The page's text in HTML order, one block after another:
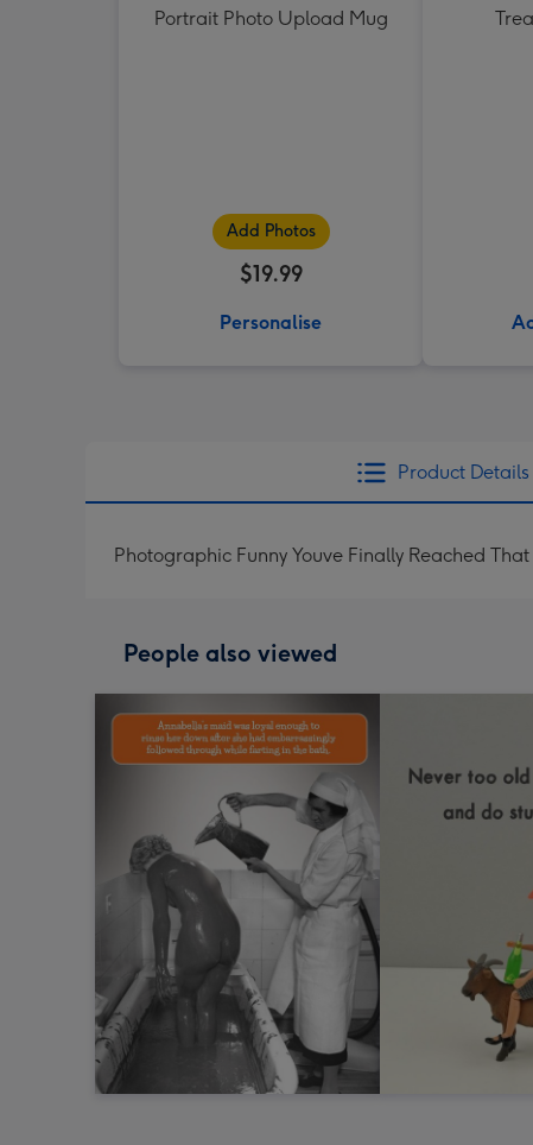
Portrait Photo Upload Mug
Add Photos
$19.99
Personalise
Product Details
Photographic Funny Youve Finally Reached
People also viewed